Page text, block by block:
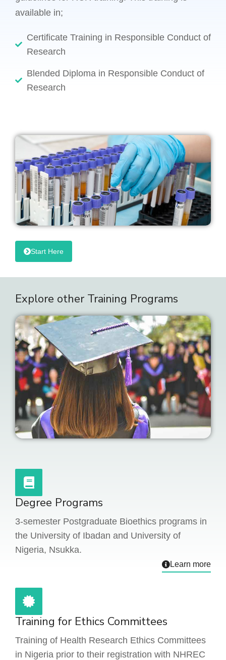
available in;
Certificate Training in Responsible Conduct of
Research
Blended Diploma in Responsible Conduct of
Research
Start Here
Explore other Training Programs
Degree Programs
3-semester Postgraduate Bioethics programs in
the University of Ibadan and University of
Nigeria, Nsukka.
Learn more
Training for Ethics Committees
Training of Health Research Ethics Committees
in Nigeria prior to their registration with NHREC